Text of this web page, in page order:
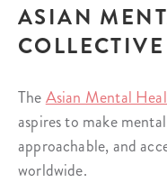
ASIAN
COLLECTIVE
TheAsian Mental
aspires to make
approachable, and
worldwide.